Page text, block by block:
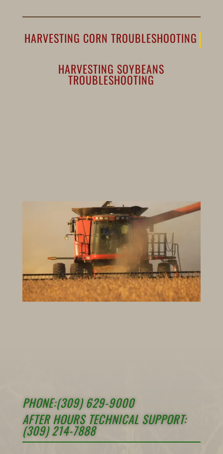
HARVESTING CORN TROUBLESHOOTING
HARVESTING SOYBEANS
TROUBLESHOOTING
PHONE:(309) 629-9000
AFTER HOURS TECHNICAL SUPPORT:
(309) 214-7888